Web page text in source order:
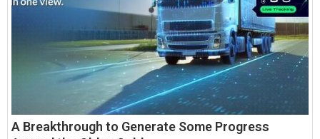
A Breakthrough to Generate Some Progress